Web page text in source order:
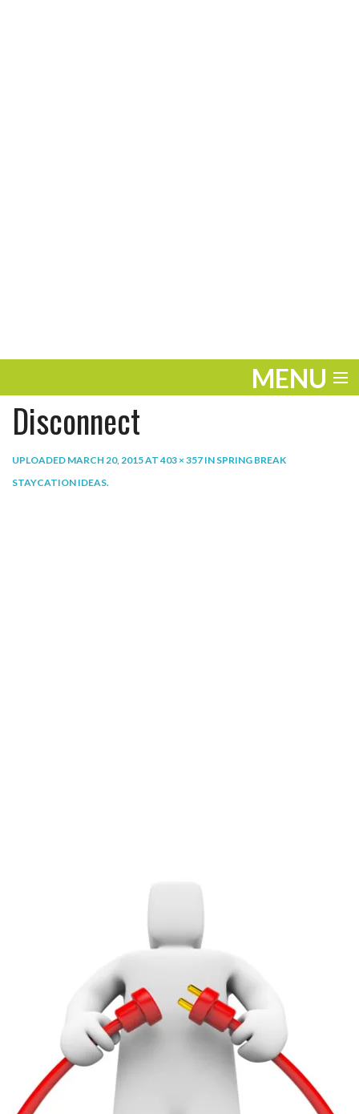
MENU
ENTERTAINMENT
PLAY
Disconnect
UPLOADED MARCH 20, 2015AT403 × 357 IN SPRING BREAK
STAYCATION IDEAS.